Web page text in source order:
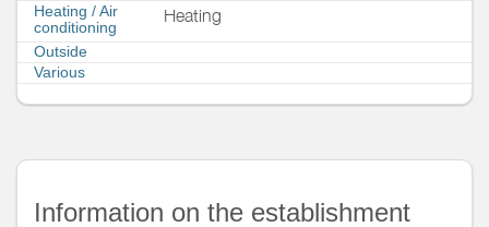
Heating / Air
conditioning
Heating
Outside
Various
Information on the establishment